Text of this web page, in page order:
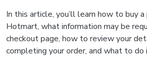
In this article, you’ll learn how to buy
Hotmart, what information may be
checkout page, how to review your
completing your order, and what to do